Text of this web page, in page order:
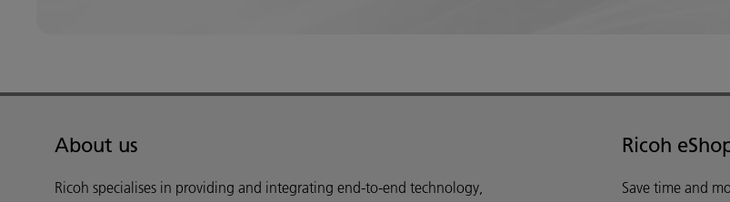
About us
Ricoh specialises in providing and integrating end-to-end technology,
Ricoh
Save time and